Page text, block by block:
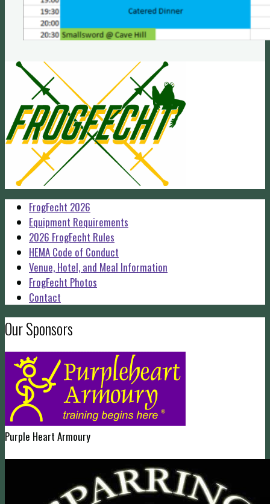
FrogFecht 2026
Equipment Requirements
2026 FrogFecht Rules
HEMA Code of Conduct
Venue, Hotel, and Meal Information
FrogFecht Photos
Contact
Our Sponsors
Purple Heart Armoury